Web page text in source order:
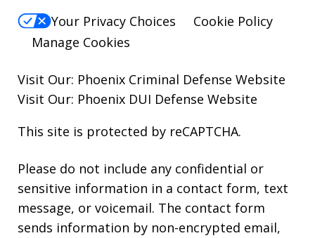
Your Privacy Choices
Cookie Policy
Manage Cookies
Visit Our: Phoenix Criminal Defense Website
Visit Our: Phoenix DUI Defense Website
This site is protected by reCAPTCHA.
Please do not include any confidential or
sensitive information in a contact form, text
message, or voicemail. The contact form
sends information by non-encrypted email,